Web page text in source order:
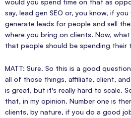
would you spend time on that as
say, lead gen SEO or, you know, if
generate leads for people and sell
where you bring on clients. Now,
that people should be spending their
MATT: Sure. So this is a good
all of those things, affiliate, client,
is great, but it's really hard to scale.
that, in my opinion. Number one is
clients, by nature, if you do a good